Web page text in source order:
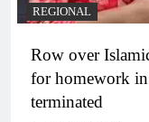
REGIONAL
Row over
for homework in
terminated